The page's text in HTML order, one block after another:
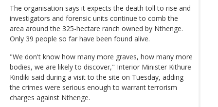
The organisation says it expects the death toll to rise and
investigators and forensic units continue to comb the
area around the 325-hectare ranch owned by Nthenge.
Only 39 people so far have been found alive.
"We don't know how many more graves, how many more
bodies, we are likely to discover," Interior Minister Kithure
Kindiki said during a visit to the site on Tuesday, adding
the crimes were serious enough to warrant terrorism
charges against Nthenge.